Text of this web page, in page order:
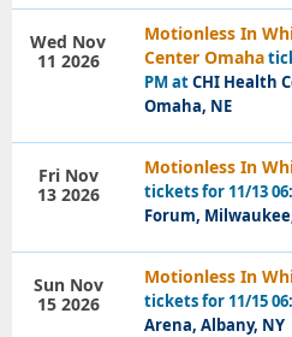
Motionless In
Center Omaha
PM atCHI Health
Omaha, NE
Wed Nov
11 2026
Motionless In
tickets for 11/13
Forum,
Fri Nov
13 2026
Motionless In
tickets for 11/15
Arena, Albany, NY
Sun Nov
15 2026